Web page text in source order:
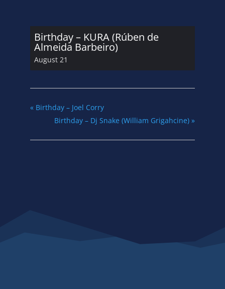
Birthday – KURA (Rúben de
Almeida Barbeiro)
August 21
«Birthday – Joel Corry
Birthday – Dj Snake (William Grigahcine)»